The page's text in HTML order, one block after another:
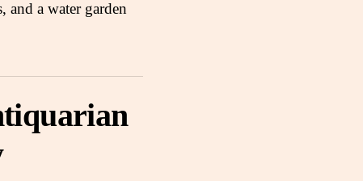
and a water garden